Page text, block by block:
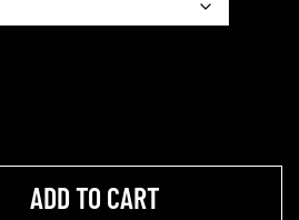
ADD TO CART